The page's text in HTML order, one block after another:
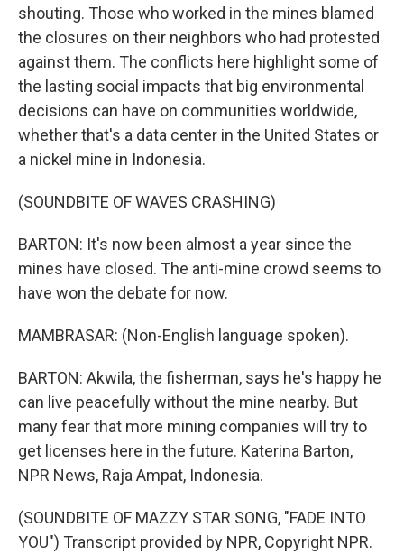
shouting. Those who worked in the mines blamed
the closures on their neighbors who had protested
against them. The conflicts here highlight some of
the lasting social impacts that big environmental
decisions can have on communities worldwide,
whether that's a data center in the United States or
a nickel mine in Indonesia.
(SOUNDBITE OF WAVES CRASHING)
BARTON: It's now been almost a year since the
mines have closed. The anti-mine crowd seems to
have won the debate for now.
MAMBRASAR: (Non-English language spoken).
BARTON: Akwila, the fisherman, says he's happy he
can live peacefully without the mine nearby. But
many fear that more mining companies will try to
get licenses here in the future. Katerina Barton,
NPR News, Raja Ampat, Indonesia.
(SOUNDBITE OF MAZZY STAR SONG, "FADE INTO
YOU") Transcript provided by NPR, Copyright NPR.